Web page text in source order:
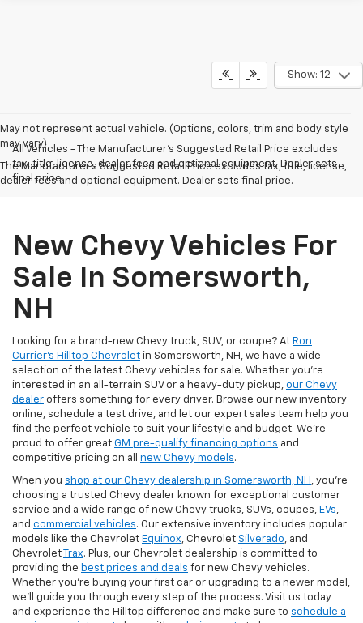
Show: 12
May not represent actual vehicle. (Options, colors, trim and body style
may vary)
The Manufacturer's Suggested Retail Price excludes tax, title, license,
dealer fees and optional equipment. Dealer sets final price.
All Vehicles - The Manufacturer's Suggested Retail Price excludes
tax, title, license, dealer fees and optional equipment. Dealer sets
final price.
New Chevy Vehicles For
Sale In Somersworth,
NH
Looking for a brand-new Chevy truck, SUV, or coupe? At Ron
Currier's Hilltop Chevrolet in Somersworth, NH, we have a wide
selection of the latest Chevy vehicles for sale. Whether you're
interested in an all-terrain SUV or a heavy-duty pickup, our Chevy
dealer offers something for every driver. Browse our new inventory
online, schedule a test drive, and let our expert sales team help you
find the perfect vehicle to suit your lifestyle and budget. We’re
proud to offer great GM pre-qualify financing options and
competitive pricing on all new Chevy models.
When you shop at our Chevy dealership in Somersworth, NH , you’re
choosing a trusted Chevy dealer known for exceptional customer
service and a wide range of new Chevy trucks, SUVs, coupes, EVs,
and commercial vehicles. Our extensive inventory includes popular
models like the Chevrolet Equinox, Chevrolet Silverado, and
Chevrolet
Trax. Plus, our Chevrolet dealership is committed to
providing the best prices and deals for new Chevy vehicles.
Whether you're buying your first car or upgrading to a newer model,
we’ll guide you through every step of the process. Visit us today
and experience the Hilltop difference and make sure to schedule a